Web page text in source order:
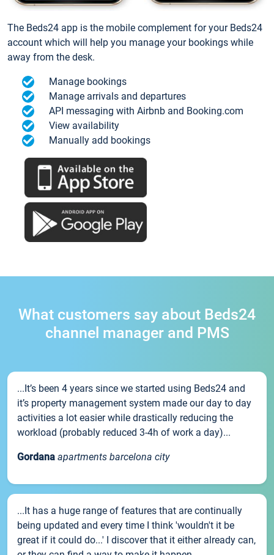
The Beds24 app is the mobile complement for your Beds24
account which will help you manage your bookings while
away from the desk.
Manage bookings
Manage arrivals and departures
API messaging with Airbnb and Booking.com
View availability
Manually add bookings
What customers say about Beds24
channel manager and PMS
...It’s been 4 years since we started using Beds24 and
it’s property management system made our day to day
activities a lot easier while drastically reducing the
workload (probably reduced 3-4h of work a day)...
Gordana apartments barcelona city
...It has a huge range of features that are continually
being updated and every time I think 'wouldn't it be
great if it could do...' I discover that it either already can,